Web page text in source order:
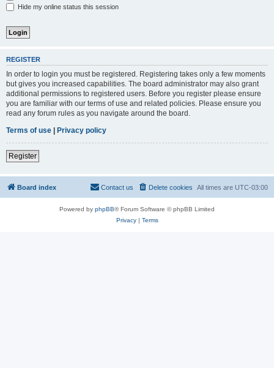
Hide my online status this session
REGISTER
In order to login you must be registered. Registering takes only a few moments
but gives you increased capabilities. The board administrator may also grant
additional permissions to registered users. Before you register please ensure
you are familiar with our terms of use and related policies. Please ensure you
read any forum rules as you navigate around the board.
Terms of use | Privacy policy
Register
Board index All times are UTC-03:00
Delete cookies
Contact us
Powered by phpBB® Forum Software © phpBB Limited
Privacy| Terms